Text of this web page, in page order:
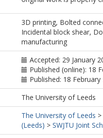
3D printing, Bolted
Incidental block shear,
manufacturing
Accepted: 29 January
Published (online): 18
Published: 18 February
The University of Leeds
The University of Leeds >
(Leeds) > SWJTU Joint